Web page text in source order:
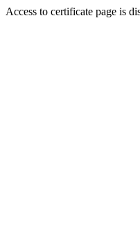
Access to certificate page is